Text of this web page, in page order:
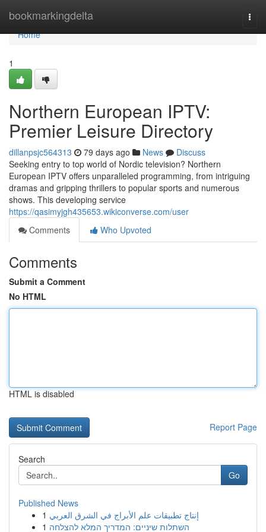
bookmarkingdelta
Home
Home
1
Northern European IPTV:
Premier Leisure Directory
dillanpsjc564313 79 days ago News
Discuss
Seeking entry to top world of Nordic television? Northern
European IPTV offers unparalleled programming, from intriguing
dramas and gripping thrillers to popular sports and numerous
shows. This developing service
https://qasimyjgh435653.wikiconverse.com/user
Comments
Who Upvoted
Comments
Submit a Comment
No HTML
HTML is disabled
Report Page
Search
Go
Published News
1 إنتاج تطبيقات علم الأبراج في الشرق العربي
1 השתלות שיניים: המדריך המלא להצלחה